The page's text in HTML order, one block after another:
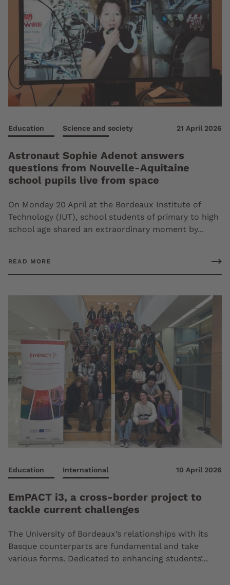
Education Science and society 21 April 2026
Astronaut Sophie Adenot answers
questions from Nouvelle-Aquitaine
school pupils live from space
On Monday 20 April at the Bordeaux Institute of
Technology (IUT), school students of primary to high
school age shared an extraordinary moment by...
READ MORE
Education International 10 April 2026
EmPACT i3, a cross-border project to
tackle current challenges
The University of Bordeaux’s relationships with its
Basque counterparts are fundamental and take
various forms. Dedicated to enhancing students’...